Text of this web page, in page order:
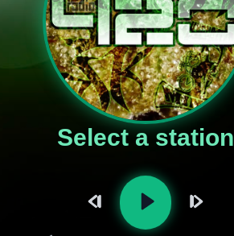
Select a station